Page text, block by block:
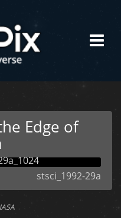
Edge of
stsci_1992-29a